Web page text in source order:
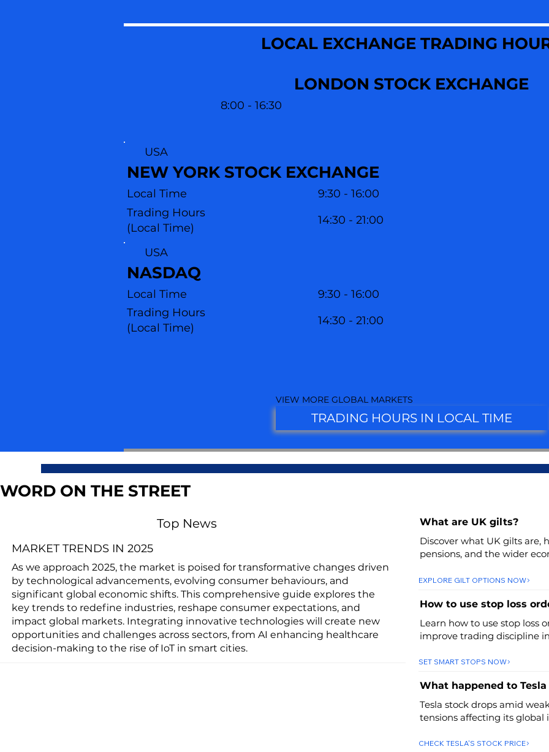
LOCAL EXCHANGE TRADING
8:00 - 16:30
LONDON STOCK EXCHANGE
USA
NEW YORK STOCK EXCHANGE
Trading Hours
(Local Time)
14:30 - 21:00
Local Time 9:30 - 16:00
USA
NASDAQ
Trading Hours
(Local Time)
14:30 - 21:00
Local Time 9:30 - 16:00
VIEW MORE GLOBAL MARKETS
TRADING HOURS IN LOCAL TIME
WORD ON THE STREET
Top News
MARKET TRENDS IN 2025
As we approach 2025, the market is poised for transformative changes driven
by technological advancements, evolving consumer behaviours, and
significant global economic shifts. This comprehensive guide explores the
key trends to redefine industries, reshape consumer expectations, and
impact global markets. Integrating innovative technologies will create new
opportunities and challenges across sectors, from AI enhancing healthcare
decision-making to the rise of IoT in smart cities.
What are UK gilts?
Discover what UK gilts are,
pensions, and the wider
EXPLORE GILT OPTIONS NOW
How to use stop loss
Learn how to use stop loss
improve trading discipline
SET SMART STOPS NOW
What happened to Tesla
Tesla stock drops amid
tensions affecting its global
CHECK TESLA'S STOCK PRICE